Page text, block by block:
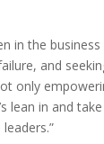
in the
and
only
in and